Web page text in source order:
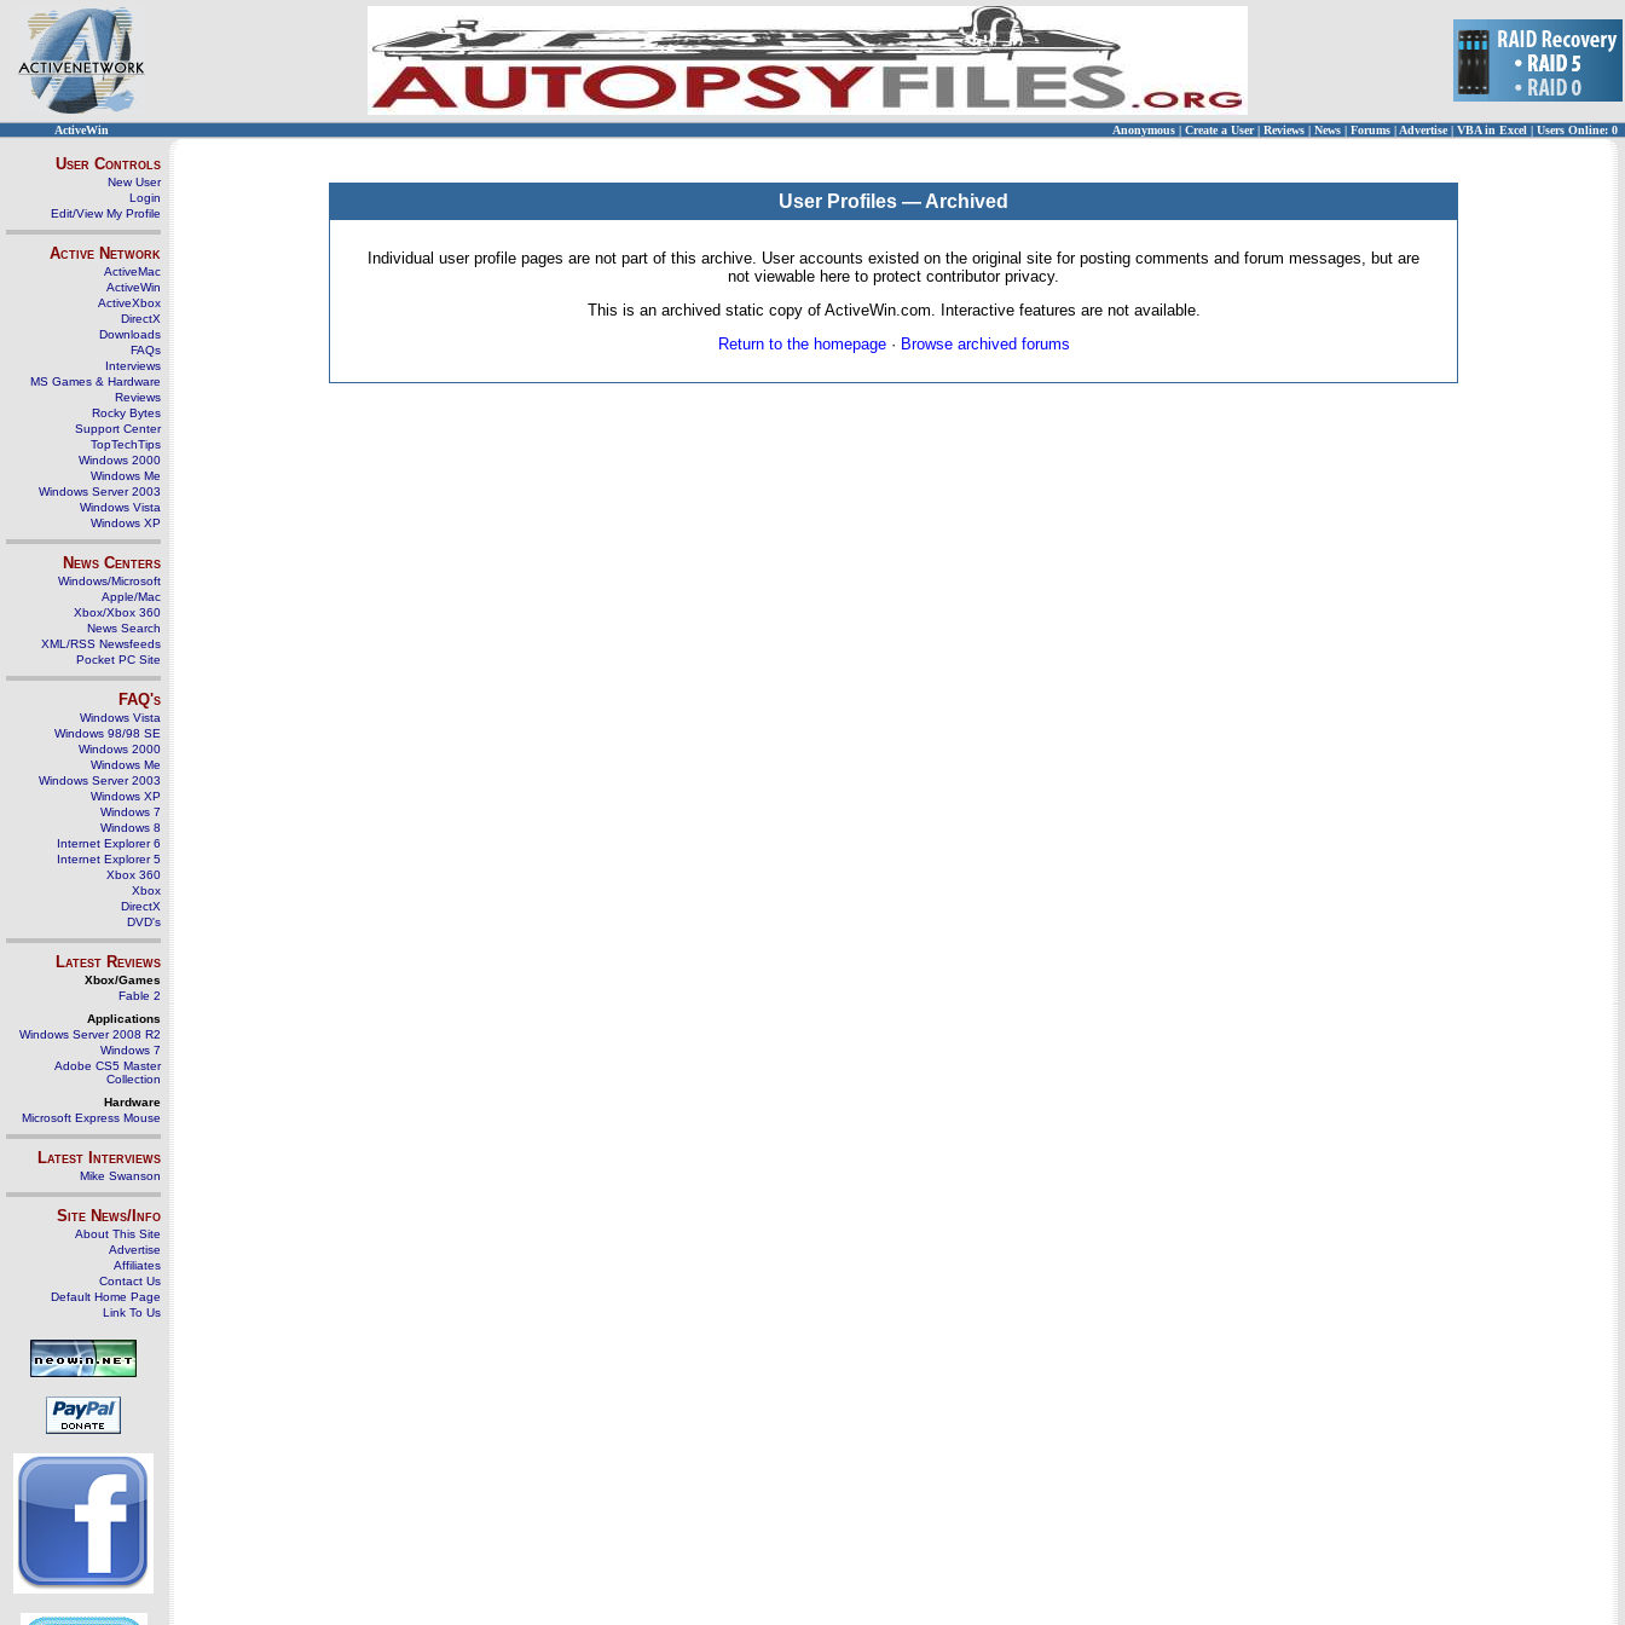
ActiveWin Anonymous | Create a User | Reviews | News | Forums | Advertise| VBA in Excel | Users Online: 0
User Controls
New User
Login
Edit/View My Profile
Active Network
ActiveMac
ActiveWin
ActiveXbox
DirectX
Downloads
FAQs
Interviews
MS Games & Hardware
Reviews
Rocky Bytes
Support Center
TopTechTips
Windows 2000
Windows Me
Windows Server 2003
Windows Vista
Windows XP
News Centers
Windows/Microsoft
Apple/Mac
Xbox/Xbox 360
News Search
XML/RSS Newsfeeds
Pocket PC Site
FAQ's
Windows Vista
Windows 98/98 SE
Windows 2000
Windows Me
Windows Server 2003
Windows XP
Windows 7
Windows 8
Internet Explorer 6
Internet Explorer 5
Xbox 360
Xbox
DirectX
DVD's
Latest Reviews
Xbox/Games
Fable 2
Applications
Windows Server 2008 R2
Windows 7
Adobe CS5 Master
Collection
Hardware
Microsoft Express Mouse
Latest Interviews
Mike Swanson
Site News/Info
About This Site
Advertise
Affiliates
Contact Us
Default Home Page
Link To Us
User Profiles — Archived
Individual user profile pages are not part of this archive. User accounts existed on the original site for posting comments and forum messages, but are
not viewable here to protect contributor privacy.
This is an archived static copy of ActiveWin.com. Interactive features are not available.
Return to the homepage· Browse archived forums